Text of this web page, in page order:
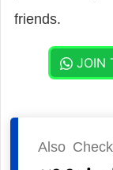
friends.
JOIN
Also